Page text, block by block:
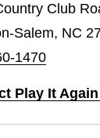
Club
Salem, NC
1470
Play It